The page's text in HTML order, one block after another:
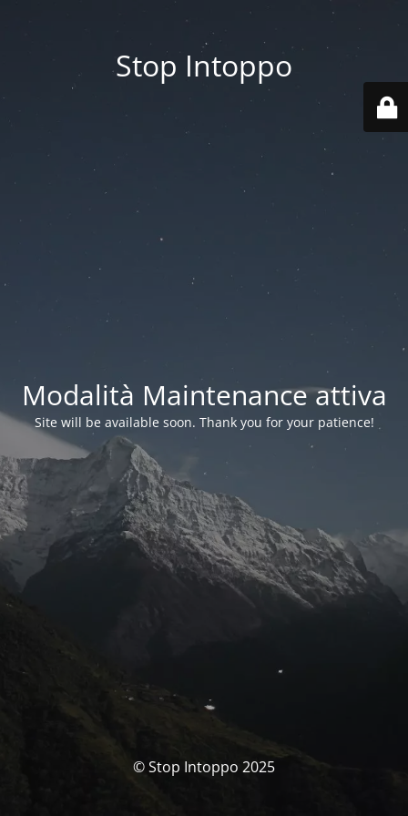
Stop Intoppo
Modalità Maintenance attiva
Site will be available soon. Thank you for your patience!
© Stop Intoppo 2025